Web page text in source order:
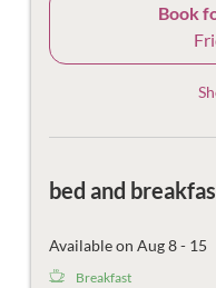
Book
bed and
Available on Aug 8 - 15
Breakfast